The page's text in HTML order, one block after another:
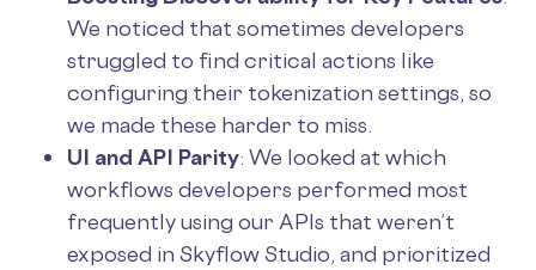
We noticed that sometimes developers
struggled to find critical actions like
configuring their tokenization settings, so
we made these harder to miss.
UI and API Parity: We looked at which
workflows developers performed most
frequently using our APIs that weren’t
exposed in Skyflow Studio, and prioritized